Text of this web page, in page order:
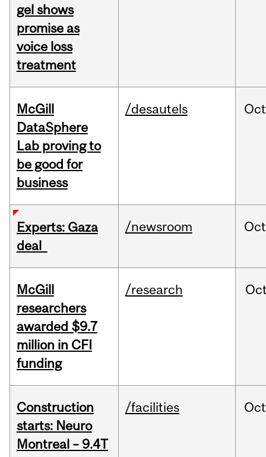
gel shows
promise as
voice loss
treatment
McGill
DataSphere
Lab proving to
be good for
business
/desautels Oct
Experts: Gaza
deal
/newsroom Oct
McGill
researchers
awarded $9.7
million in CFI
funding
/research
Construction
starts: Neuro
Montreal – 9.4T
/facilities Oct